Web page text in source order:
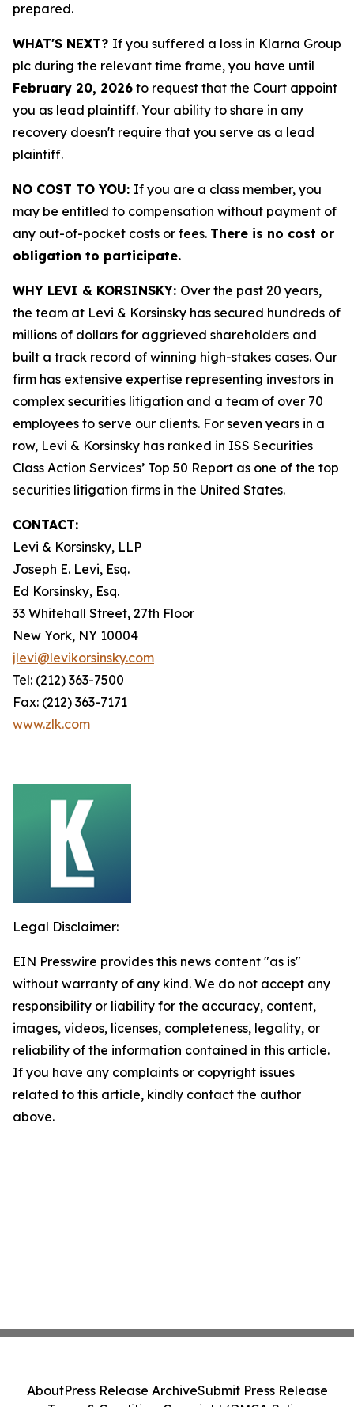
prepared.
WHAT'S NEXT? If you suffered a loss in Klarna Group
plc during the relevant time frame, you have until
February 20, 2026 to request that the Court appoint
you as lead plaintiff. Your ability to share in any
recovery doesn't require that you serve as a lead
plaintiff.
NO COST TO YOU: If you are a class member, you
may be entitled to compensation without payment of
any out-of-pocket costs or fees. There is no cost or
obligation to participate.
WHY LEVI & KORSINSKY: Over the past 20 years,
the team at Levi & Korsinsky has secured hundreds of
millions of dollars for aggrieved shareholders and
built a track record of winning high-stakes cases. Our
firm has extensive expertise representing investors in
complex securities litigation and a team of over 70
employees to serve our clients. For seven years in a
row, Levi & Korsinsky has ranked in ISS Securities
Class Action Services’ Top 50 Report as one of the top
securities litigation firms in the United States.
CONTACT:
Levi & Korsinsky, LLP
Joseph E. Levi, Esq.
Ed Korsinsky, Esq.
33 Whitehall Street, 27th Floor
New York, NY 10004
jlevi@levikorsinsky.com
Tel: (212) 363-7500
Fax: (212) 363-7171
www.zlk.com
Legal Disclaimer:
EIN Presswire provides this news content "as is"
without warranty of any kind. We do not accept any
responsibility or liability for the accuracy, content,
images, videos, licenses, completeness, legality, or
reliability of the information contained in this article.
If you have any complaints or copyright issues
related to this article, kindly contact the author
above.
AboutPress Release ArchiveSubmit Press Release